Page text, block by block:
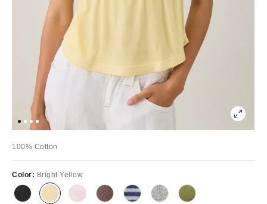
100% Cotton
Color: Bright Yellow